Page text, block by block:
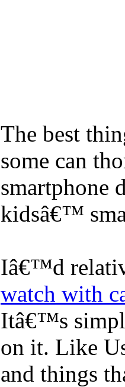
The best
some can
smartphone
kidsâ€™
Iâ€™d
watch with
Itâ€™s
on it. Like
and things